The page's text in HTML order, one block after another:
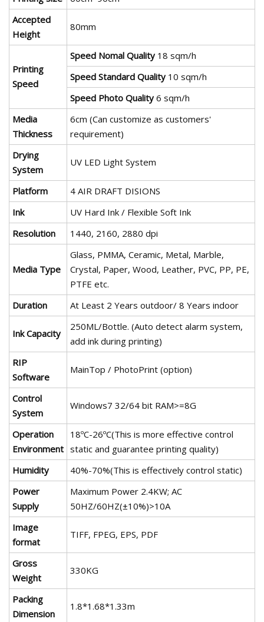
Accepted
Height
80mm
Printing
Speed
Speed Nomal Quality 18 sqm/h
Speed Standard Quality 10 sqm/h
Speed Photo Quality6 sqm/h
Media
Thickness
6cm (Can customize as customers'
requirement)
Drying
System
UV LED Light System
Platform
4 AIR DRAFT DISIONS
Ink
UV Hard Ink / Flexible Soft Ink
Resolution
1440, 2160, 2880 dpi
Media Type
Glass, PMMA, Ceramic, Metal, Marble,
Crystal, Paper, Wood, Leather, PVC, PP, PE,
PTFE etc.
Duration
At Least 2 Years outdoor/ 8 Years indoor
Ink Capacity
250ML/Bottle. (Auto detect alarm system,
add ink during printing)
RIP
Software
MainTop / PhotoPrint (option)
Control
System
Windows7 32/64 bit RAM>=8G
Operation
Environment
18ºC-26ºC(This is more effective control
static and guarantee printing quality)
Humidity
40%-70%(This is effectively control static)
Power
Supply
Maximum Power 2.4KW; AC
50HZ/60HZ(±10%)>10A
Image
format
TIFF, FPEG, EPS, PDF
Gross
Weight
330KG
Packing
Dimension
1.8*1.68*1.33m